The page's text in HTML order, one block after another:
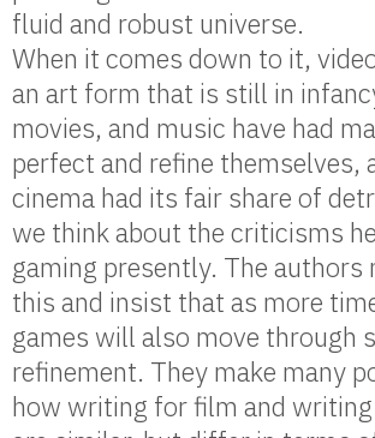
fluid and robust universe.
When it comes down to it,
an art form that is still in
movies, and music have had
perfect and refine themselves,
cinema had its fair share of
we think about the criticisms
gaming presently. The authors
this and insist that as more
games will also move through
refinement. They make many
how writing for film and